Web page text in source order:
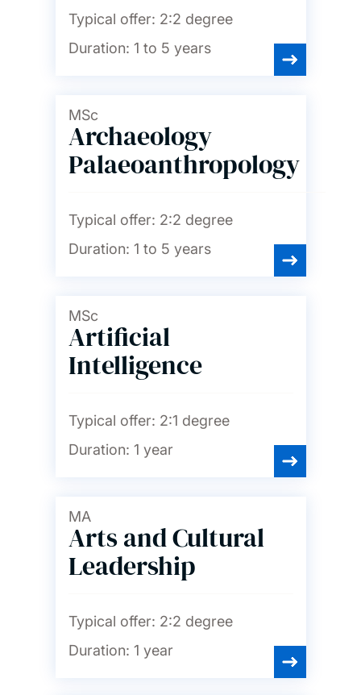
Typical offer: 2:2 degree
Duration: 1 to 5 years
MSc
Archaeology
Palaeoanthropology
Typical offer: 2:2 degree
Duration: 1 to 5 years
MSc
Artificial
Intelligence
Typical offer: 2:1 degree
Duration: 1 year
MA
Arts and Cultural
Leadership
Typical offer: 2:2 degree
Duration: 1 year